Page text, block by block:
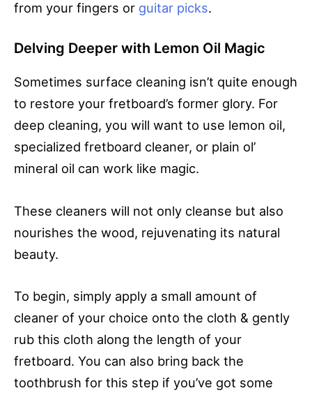
from your fingers or guitar picks.
Delving Deeper with Lemon Oil Magic
Sometimes surface cleaning isn’t quite enough
to restore your fretboard’s former glory. For
deep cleaning, you will want to use lemon oil,
specialized fretboard cleaner, or plain ol’
mineral oil can work like magic.
These cleaners will not only cleanse but also
nourishes the wood, rejuvenating its natural
beauty.
To begin, simply apply a small amount of
cleaner of your choice onto the cloth & gently
rub this cloth along the length of your
fretboard. You can also bring back the
toothbrush for this step if you’ve got some